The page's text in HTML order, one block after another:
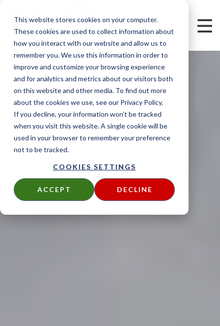
This website stores cookies on your computer.
These cookies are used to collect information about
how you interact with our website and allow us to
remember you. We use this information in order to
improve and customize your browsing experience
and for analytics and metrics about our visitors both
on this website and other media. To find out more
about the cookies we use, see our Privacy Policy.
If you decline, your information won’t be tracked
when you visit this website. A single cookie will be
used in your browser to remember your preference
not to be tracked.
COOKIES SETTINGS
ACCEPT DECLINE